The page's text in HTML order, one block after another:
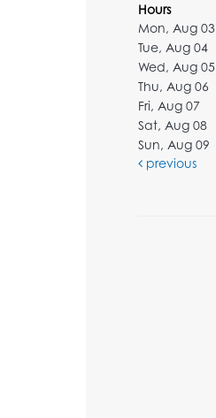
Hours
Mon, Aug 03
Tue, Aug 04
Wed, Aug 05
Thu, Aug 06
Fri, Aug 07
Sat, Aug 08
Sun, Aug 09
previous